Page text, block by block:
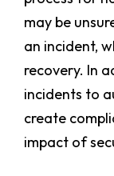
may be
an incident,
recovery. In
incidents to
create
impact of